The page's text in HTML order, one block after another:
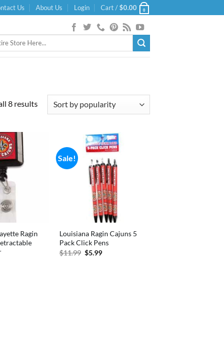
Us About Us Login Cart /$0.00 0
8 resultsSorted
Ragin
Sale!
Louisiana Ragin Cajuns 5
Pack Click Pens
$11.99 Original
$5.99Current